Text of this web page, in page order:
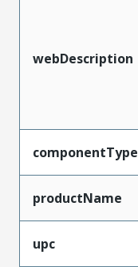
webDescription
componentType
productName
upc